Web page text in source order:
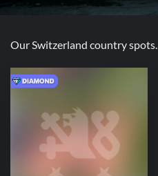
Our Switzerland country spots.